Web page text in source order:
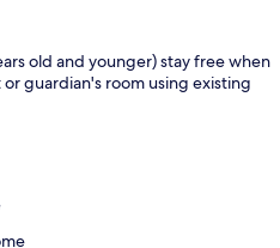
old and younger) stay free when
guardian's room using existing